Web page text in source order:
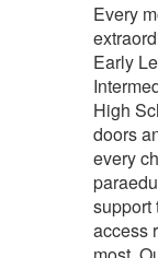
Every
Early
High
doors
every
support
access